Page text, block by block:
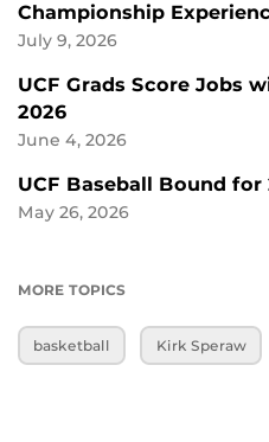
Championship
July 9, 2026
UCF Grads Score Jobs
2026
June 4, 2026
UCF Baseball Bound
May 26, 2026
MORE TOPICS
basketball Kirk Speraw